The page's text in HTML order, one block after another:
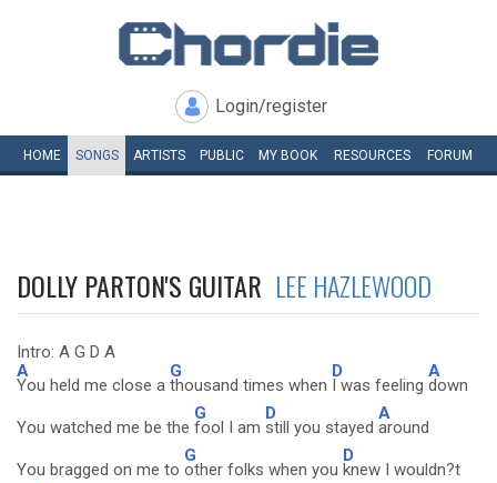
Login/register
HOME SONGS ARTISTS PUBLIC MY BOOK RESOURCES FORUM
DOLLY PARTON'S GUITAR LEE HAZLEWOOD
Intro: A G D A
A
You held me close a
G
thousand times when
D
I was feeling
A
down
You watched me be the
G
fool I am
D
still you stayed
A
around
You bragged on me to
G
other folks when you
D
knew I wouldn?t